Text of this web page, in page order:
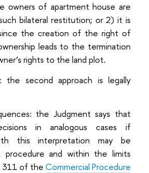
owners of apartment house are
bilateral restitution; or 2) it is
the creation of the right of
leads to the termination
rights to the land plot.
the second approach is legally
the Judgment says that
in analogous cases if
this interpretation may be
and within the limits
311 of the Commercial Procedure